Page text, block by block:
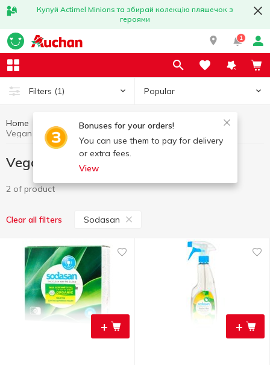
Купуй Actimel Minions та збирай колекцію пляшечок з
героями
1
Filters (1) Popular
Bonuses for your orders!
You can use them to pay for delivery
or extra fees.
View
Home Healthy eating and lifestyle
Vegan products
Vegan products Sodasan
Vegan products Sodasan
2 of product
Clear all filters Sodasan
+ +